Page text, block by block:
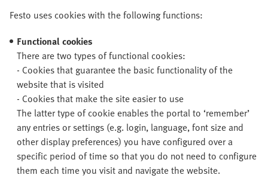
Festo uses cookies with the following functions:
Functional cookies
There are two types of functional cookies:
- Cookies that guarantee the basic functionality of the
website that is visited
- Cookies that make the site easier to use
The latter type of cookie enables the portal to ‘remember’
any entries or settings (e.g. login, language, font size and
other display preferences) you have configured over a
specific period of time so that you do not need to configure
them each time you visit and navigate the website.